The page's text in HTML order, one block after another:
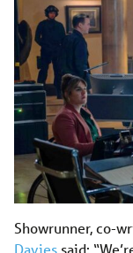
Showrunner, co-
Davies said: